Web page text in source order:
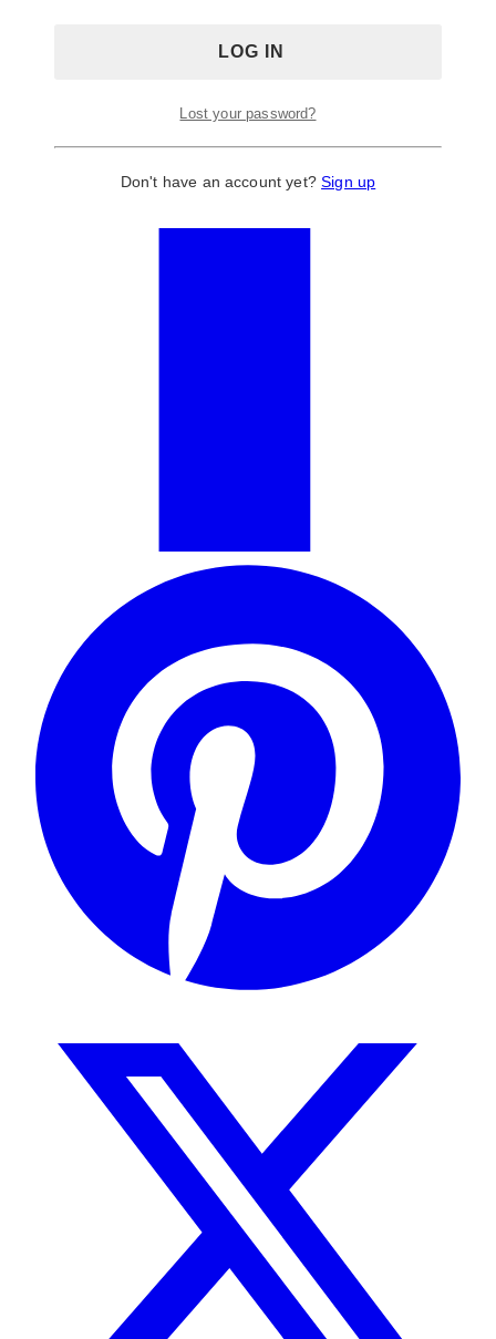
Lost your password?
Don't have an account yet?Sign up